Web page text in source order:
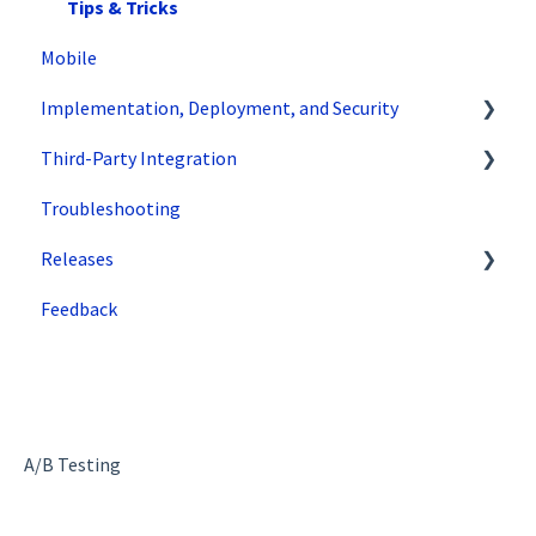
Variations
Traffic Management
Preview
Factors
Advanced Settings
Omnichannel
Regular Expressions (Regex)
Tips & Tricks
Mobile
Implementation, Deployment, and Security
How does SiteSpect work with CDNs?
Single Tenant Implementations
Security Features
Deployment and Implementation Overview
Third-Party Integration
Google
Zuko
Troubleshooting
Releases
Superfresh
Feedback
A/B Testing